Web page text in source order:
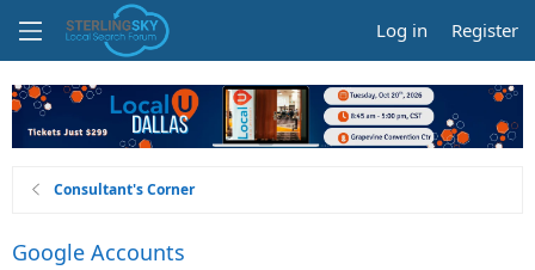
Log in Register
Consultant's Corner
Google Accounts